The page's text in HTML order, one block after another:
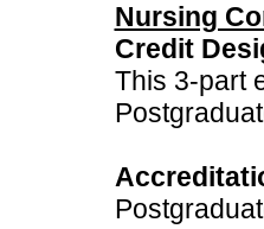
Nursing
Credit
This 3-part